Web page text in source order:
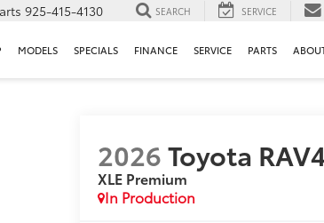
925-415-4130 SEARCH SERVICE
MODELS SPECIALS FINANCE SERVICE PARTS
2026Toyota
XLE Premium
In Production